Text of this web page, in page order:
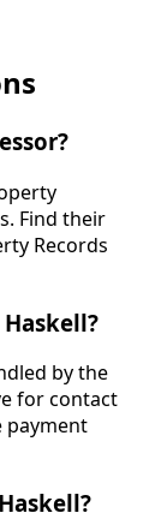
Find their
Records
by the
for contact
payment